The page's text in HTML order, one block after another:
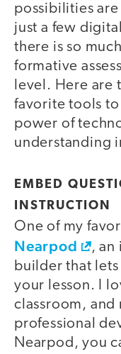
possibilities are
just a few
there is so
formative
level. Here are
favorite tools
power of
understanding
EMBED
INSTRUCTION
One of my
Nearpod
, an
builder that
your lesson. I
classroom, and
professional
Nearpod, you